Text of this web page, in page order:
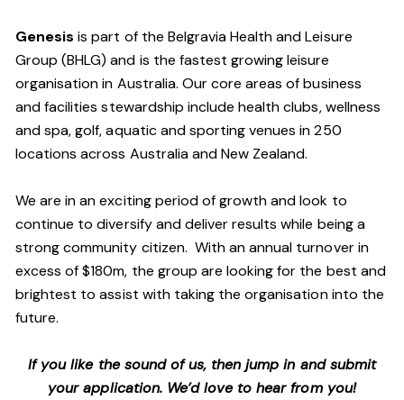
Genesis is part of the Belgravia Health and Leisure
Group (BHLG) and is the fastest growing leisure
organisation in Australia. Our core areas of business
and facilities stewardship include health clubs, wellness
and spa, golf, aquatic and sporting venues in 250
locations across Australia and New Zealand.
We are in an exciting period of growth and look to
continue to diversify and deliver results while being a
strong community citizen. With an annual turnover in
excess of $180m, the group are looking for the best and
brightest to assist with taking the organisation into the
future.
If you like the sound of us, then jump in and submit
your application. We’d love to hear from you!